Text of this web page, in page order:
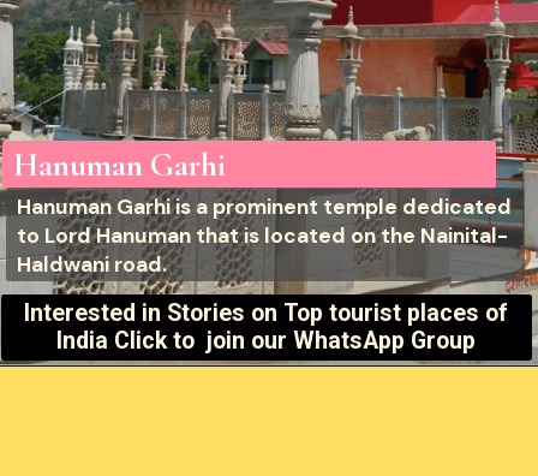
Hanuman Garhi
Hanuman Garhi is a prominent temple dedicated
to Lord Hanuman that is located on the Nainital-
Haldwani road.
Interested in Stories on Top tourist places of
India Click to join our WhatsApp Group